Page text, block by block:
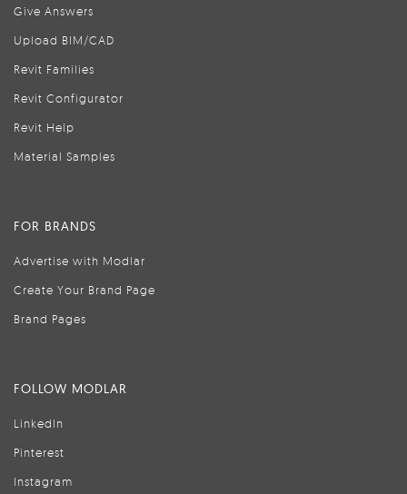
Give Answers
Upload BIM/CAD
Revit Families
Revit Configurator
Revit Help
Material Samples
FOR BRANDS
Advertise with Modlar
Create Your Brand Page
Brand Pages
FOLLOW MODLAR
LinkedIn
Pinterest
Instagram